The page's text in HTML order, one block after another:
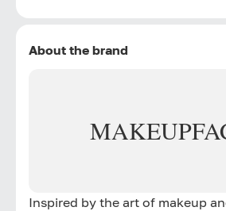
About the brand
MAKEUP
Inspired by the art of makeup